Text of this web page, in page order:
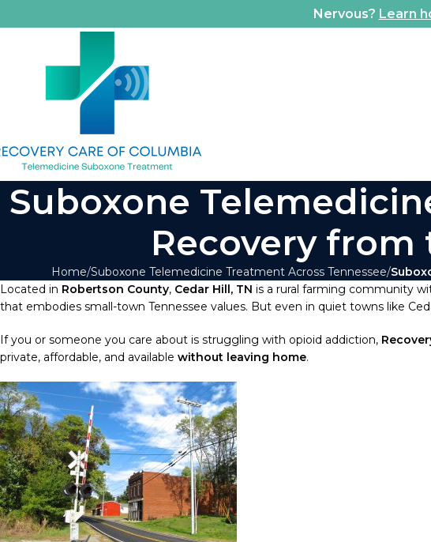
Nervous? Learn
Suboxone
Recovery
Home Suboxone Telemedicine Treatment Across Tennessee
Located in Robertson County, Cedar Hill, TN is a rural farming community
that embodies small-town Tennessee values. But even in quiet towns like
If you or someone you care about is struggling with opioid addiction,
private, affordable, and available without leaving home.